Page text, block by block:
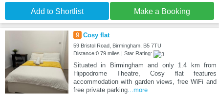
Add to Shortlist Make a Booking
9 Cosy flat
59 Bristol Road, Birmingham, B5 7TU
Distance:0.79 miles | Star Rating:
Situated in Birmingham and only 1.4 km from
Hippodrome Theatre, Cosy flat features
accommodation with garden views, free WiFi and
free private parking...more